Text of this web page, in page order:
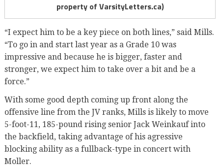
property of VarsityLetters.ca)
“I expect him to be a key piece on both lines,” said Mills.
“To go in and start last year as a Grade 10 was
impressive and because he is bigger, faster and
stronger, we expect him to take over a bit and be a
force.”
With some good depth coming up front along the
offensive line from the JV ranks, Mills is likely to move
5-foot-11, 185-pound rising senior Jack Weinkauf into
the backfield, taking advantage of his agressive
blocking ability as a fullback-type in concert with
Moller.